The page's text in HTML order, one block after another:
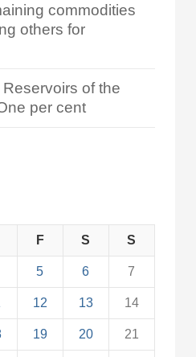
commodities
others for
of the
per cent
F S S
5 6 7
12 13 14
19 20 21